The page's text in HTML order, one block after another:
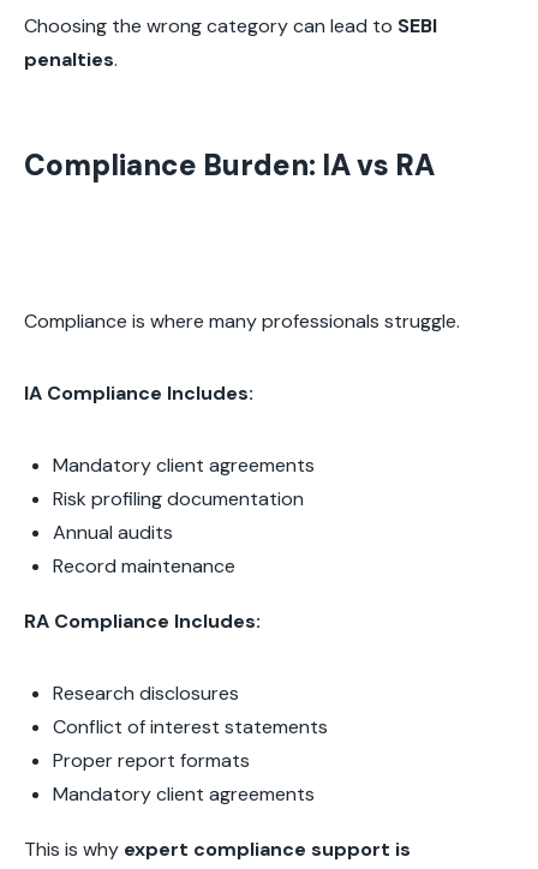
Choosing the wrong category can lead to SEBI
penalties.
Compliance Burden: IA vs RA
Compliance is where many professionals struggle.
IA Compliance Includes:
Mandatory client agreements
Risk profiling documentation
Annual audits
Record maintenance
RA Compliance Includes:
Research disclosures
Conflict of interest statements
Proper report formats
Mandatory client agreements
This is why expert compliance support is